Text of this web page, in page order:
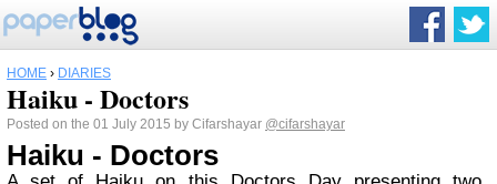
HOME › DIARIES
Haiku - Doctors
Posted on the 01 July 2015 by Cifarshayar @cifarshayar
Haiku - Doctors